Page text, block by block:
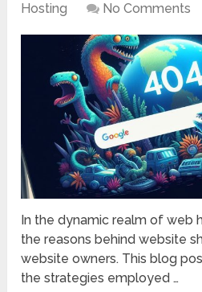
Hosting
No Comments
In the dynamic realm of web
the reasons behind website
website owners. This blog
the strategies employed …